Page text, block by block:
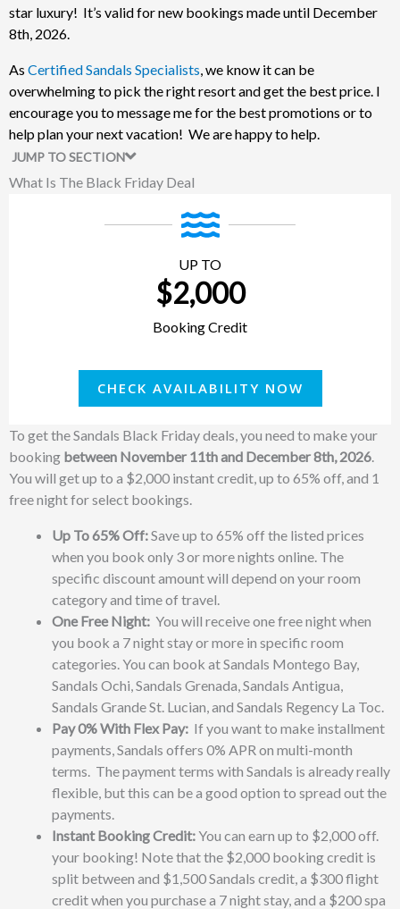
star luxury! It’s valid for new bookings made until December
8th, 2026.
As Certified Sandals Specialists , we know it can be
overwhelming to pick the right resort and get the best price. I
encourage you to message me for the best promotions or to
help plan your next vacation! We are happy to help.
JUMP TO SECTION
What Is The Black Friday Deal
UP TO
$2,000
Booking Credit
CHECK AVAILABILITY NOW
To get the Sandals Black Friday deals, you need to make your
booking between November 11th and December 8th, 2026
You will get up to a $2,000 instant credit, up to 65% off, and 1
free night for select bookings.
Up To 65% Off:Save up to 65% off the listed prices
when you book only 3 or more nights online. The
specific discount amount will depend on your room
category and time of travel.
One Free Night: You will receive one free night when
you book a 7 night stay or more in specific room
categories. You can book at Sandals Montego Bay,
Sandals Ochi, Sandals Grenada, Sandals Antigua,
Sandals Grande St. Lucian, and Sandals Regency La Toc.
Pay 0% With Flex Pay: If you want to make installment
payments, Sandals offers 0% APR on multi-month
terms. The payment terms with Sandals is already really
flexible, but this can be a good option to spread out the
payments.
Instant Booking Credit:You can earn up to $2,000 off.
your booking! Note that the $2,000 booking credit is
split between and $1,500 Sandals credit, a $300 flight
credit when you purchase a 7 night stay, and a $200 spa